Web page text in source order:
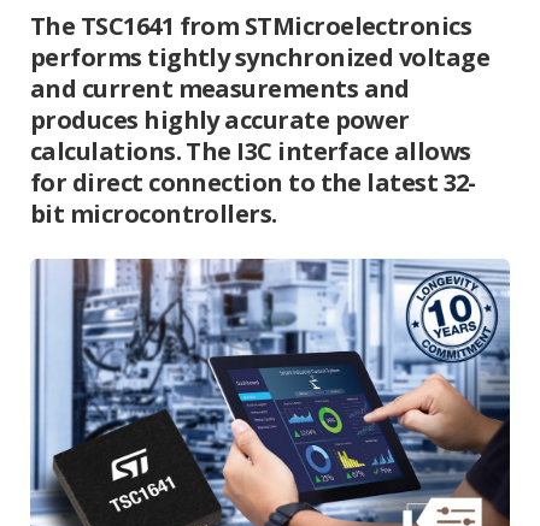
The TSC1641 from STMicroelectronics
performs tightly synchronized voltage
and current measurements and
produces highly accurate power
calculations. The I3C interface allows
for direct connection to the latest 32-
bit microcontrollers.